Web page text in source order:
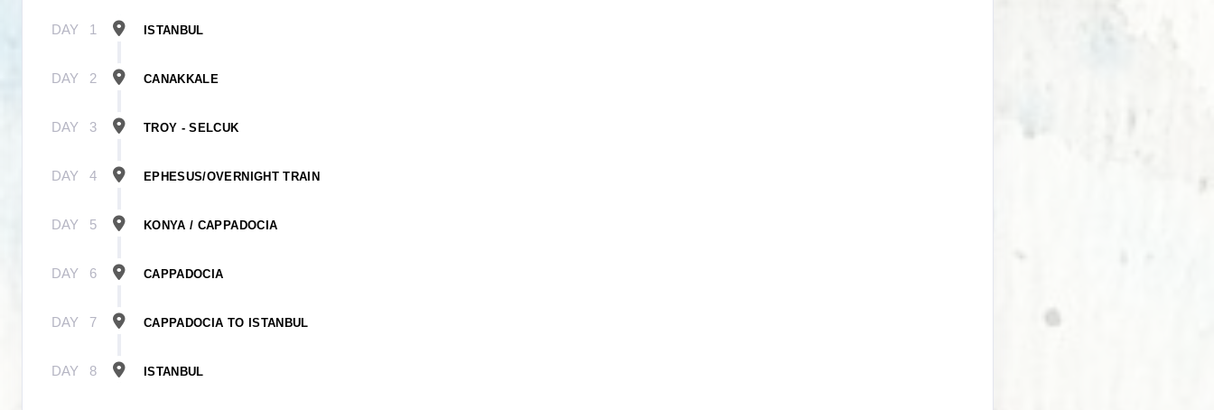
DAY 1 ISTANBUL
DAY 2 CANAKKALE
DAY 3 TROY - SELCUK
DAY 4 EPHESUS/OVERNIGHT TRAIN
DAY 5 KONYA / CAPPADOCIA
DAY 6 CAPPADOCIA
DAY 7 CAPPADOCIA TO ISTANBUL
DAY 8 ISTANBUL